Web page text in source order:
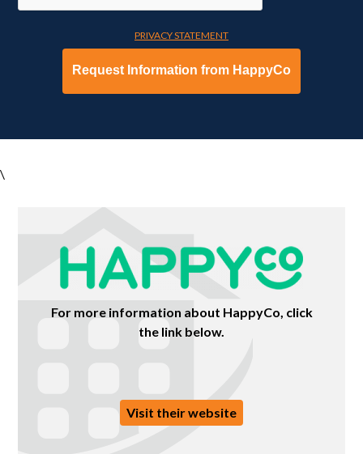
PRIVACY STATEMENT
\
For more information about HappyCo, click
the link below.
Visit their website